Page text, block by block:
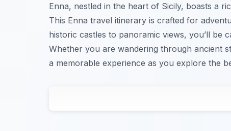
Enna, nestled in the heart of Sicily, boasts a
This Enna travel itinerary is crafted for
historic castles to panoramic views, you’ll be
Whether you are wandering through ancient
a memorable experience as you explore the